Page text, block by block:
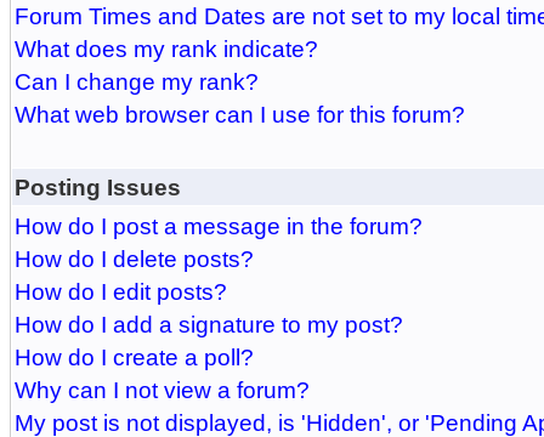
Forum Times and Dates are not set to my local
What does my rank indicate?
Can I change my rank?
What web browser can I use for this forum?
Posting Issues
How do I post a message in the forum?
How do I delete posts?
How do I edit posts?
How do I add a signature to my post?
How do I create a poll?
Why can I not view a forum?
My post is not displayed, is 'Hidden', or 'Pending